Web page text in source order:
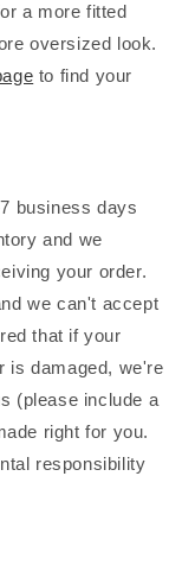
a more fitted
oversized look.
to find your
business days
and we
your order.
we can't accept
that if your
is damaged, we're
(please include a
right for you.
responsibility